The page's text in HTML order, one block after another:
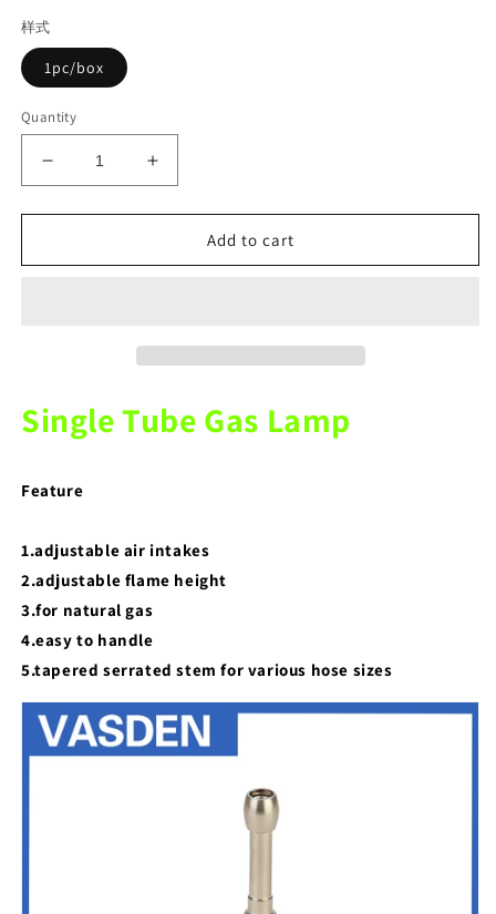
样式
1pc/box
Quantity
Decrease
quantity
for
Lab
Increase
quantity
for
Dental
Lab
Add to cart
Single Tube Gas Lamp
Feature
1.adjustable air intakes
2.adjustable flame height
3.for natural gas
4.easy to handle
5.tapered serrated stem for various hose sizes